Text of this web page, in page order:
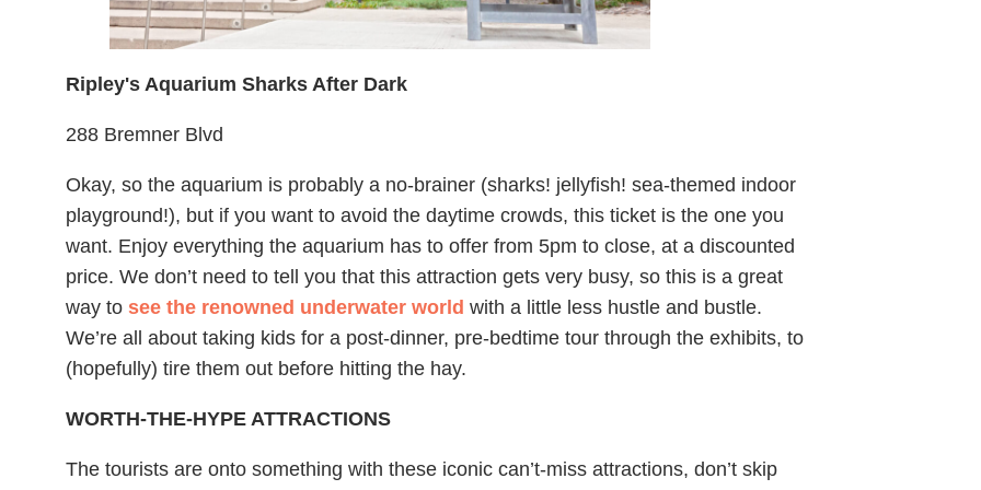
Ripley's Aquarium Sharks After Dark
288 Bremner Blvd
Okay, so the aquarium is probably a no-brainer (sharks! jellyfish! sea-themed indoor
playground!), but if you want to avoid the daytime crowds, this ticket is the one you
want. Enjoy everything the aquarium has to offer from 5pm to close, at a discounted
price. We don’t need to tell you that this attraction gets very busy, so this is a great
way to see the renowned underwater world with a little less hustle and bustle.
We’re all about taking kids for a post-dinner, pre-bedtime tour through the exhibits, to
(hopefully) tire them out before hitting the hay.
WORTH-THE-HYPE ATTRACTIONS
The tourists are onto something with these iconic can’t-miss attractions, don’t skip